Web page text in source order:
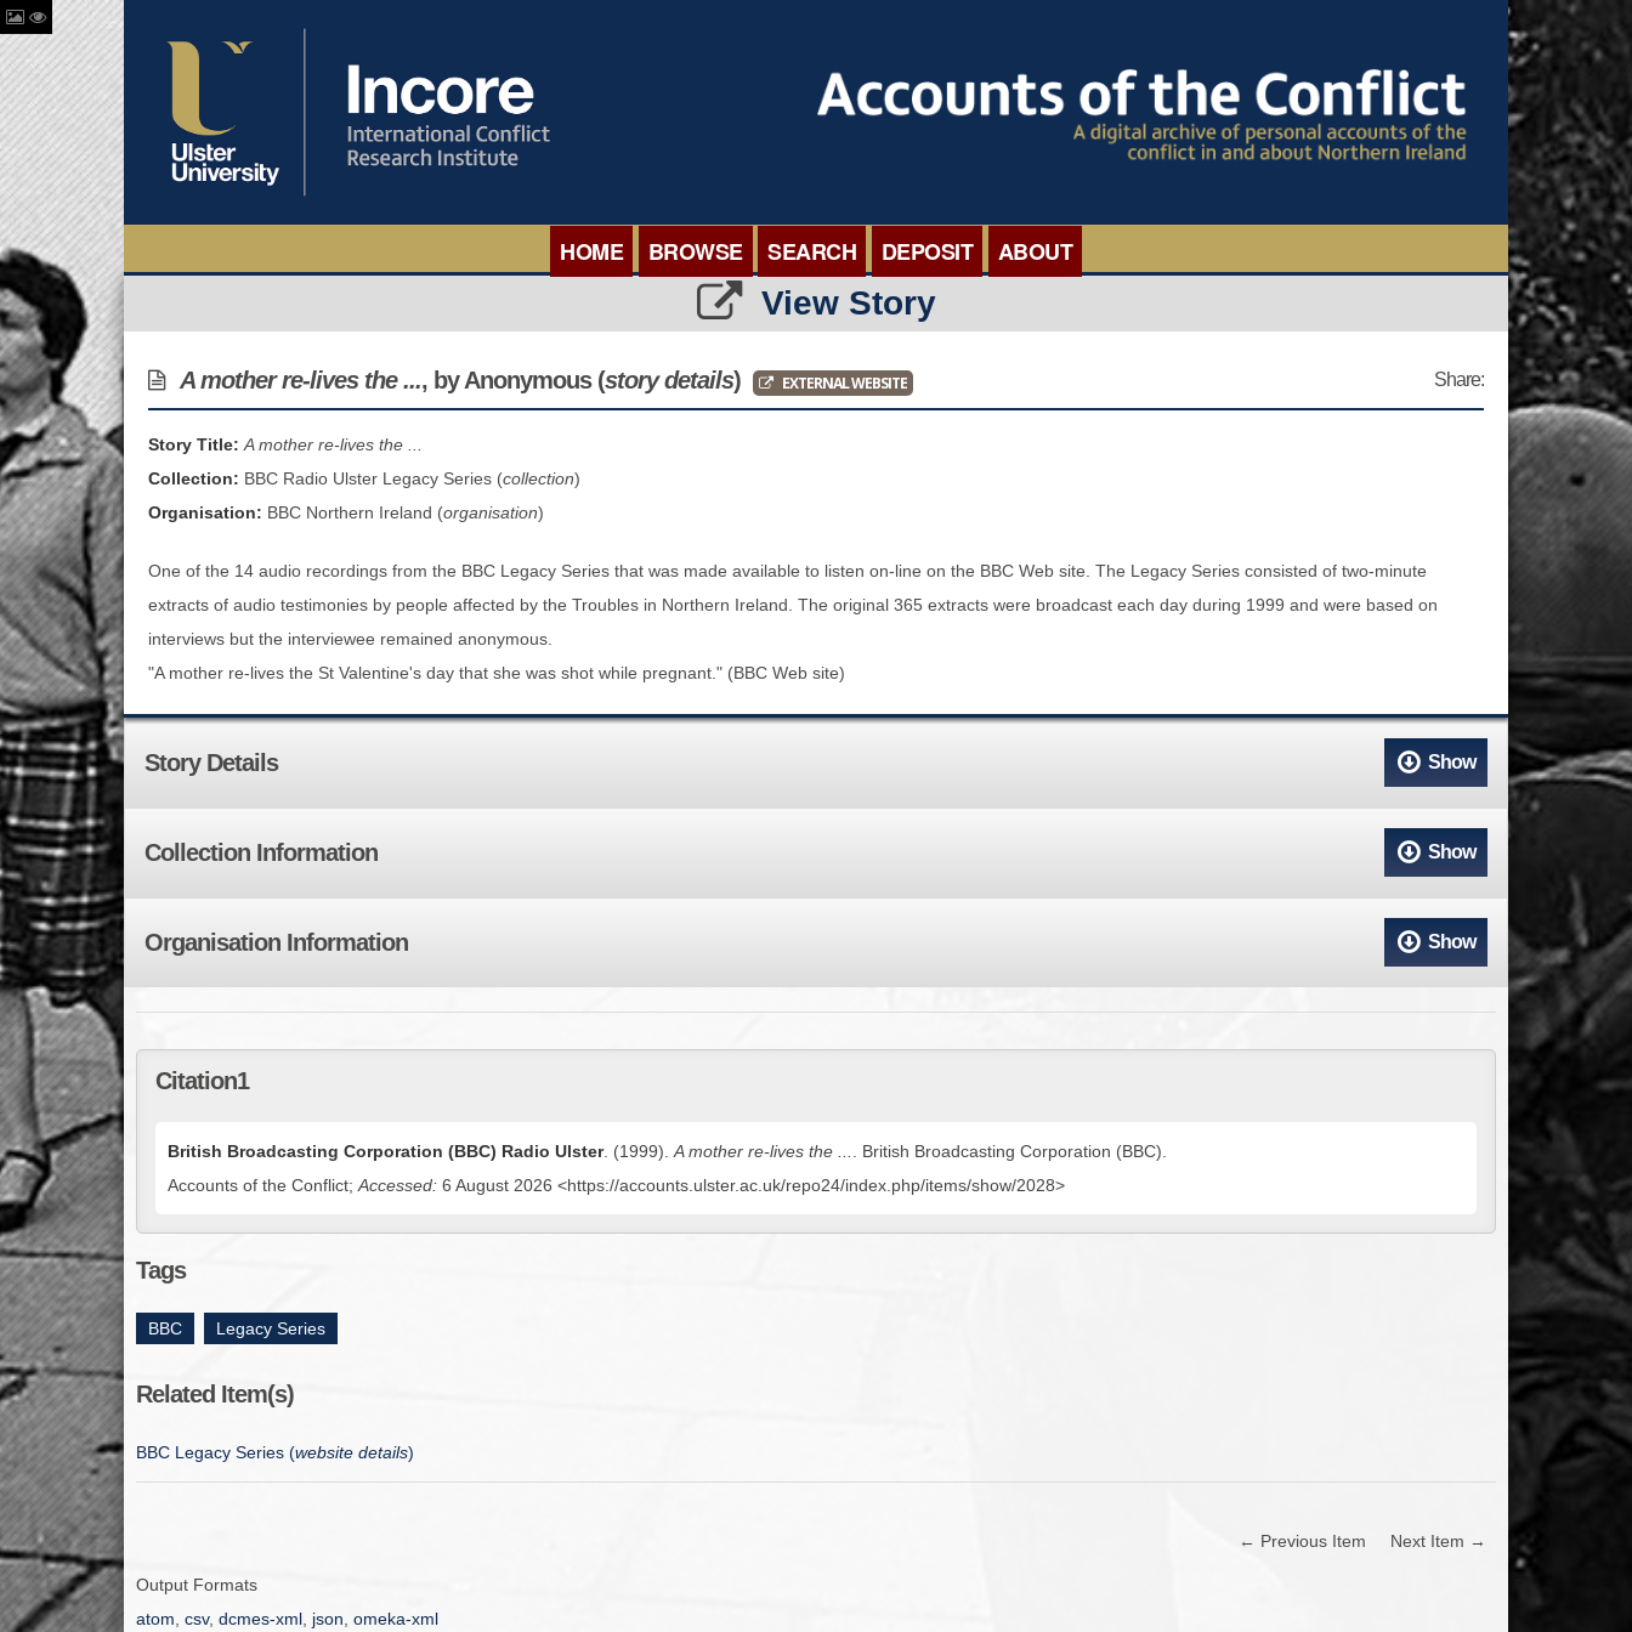
HOME BROWSE
BROWSE ORGANISATIONS
BROWSE COLLECTIONS
BROWSE ACCOUNTS DEPOSITED - DELAYED ACCESS
BROWSE ACCOUNTS AT EXTERNAL WEBSITES
BROWSE ACCOUNTS AT CAIN WEBSITE
SEARCH DEPOSIT ABOUT
DOCUMENTS
View Story
A mother re-lives the ..., by Anonymous(story details) EXTERNAL WEBSITE Share:
Story Title: A mother re-lives the ...
Collection: BBC Radio Ulster Legacy Series (collection)
Organisation: BBC Northern Ireland (organisation)
One of the 14 audio recordings from the BBC Legacy Series that was made available to listen on-line on the BBC Web site. The Legacy Series consisted of two-minute
extracts of audio testimonies by people affected by the Troubles in Northern Ireland. The original 365 extracts were broadcast each day during 1999 and were based on
interviews but the interviewee remained anonymous.
"A mother re-lives the St Valentine's day that she was shot while pregnant." (BBC Web site)
Story Details Show
Collection Information Show
Organisation Information Show
Citation1
British Broadcasting Corporation (BBC) Radio Ulster. (1999). A mother re-lives the ...
. British Broadcasting Corporation (BBC).
Accounts of the Conflict; Accessed: 6 August 2026 <https://accounts.ulster.ac.uk/repo24/index.php/items/show/2028>
Tags
BBC Legacy Series
Related Item(s)
BBC Legacy Series (website details)
← Previous Item Next Item →
Output Formats
atom csv, dcmes-xml json omeka-xml